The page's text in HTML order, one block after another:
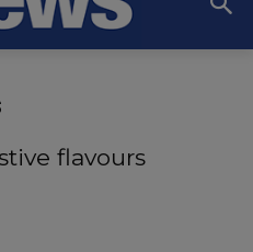
flavours